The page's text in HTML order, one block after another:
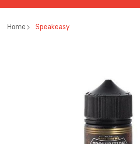
Home Speakeasy